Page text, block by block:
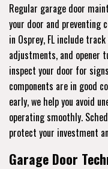
Regular garage door
your door and preventing
in Osprey, FL include
adjustments, and opener
inspect your door for
components are in good
early, we help you avoid
operating smoothly.
protect your investment
Garage Door